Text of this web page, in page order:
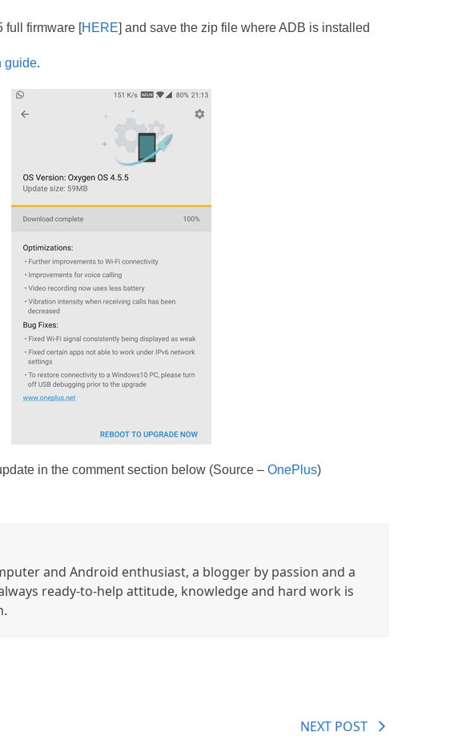
full firmware [HERE] and save the zip file where ADB is installed
guide.
in the comment section below (Source –OnePlus)
and Android enthusiast, a blogger by passion and a
ready-to-help attitude, knowledge and hard work is
NEXT POST